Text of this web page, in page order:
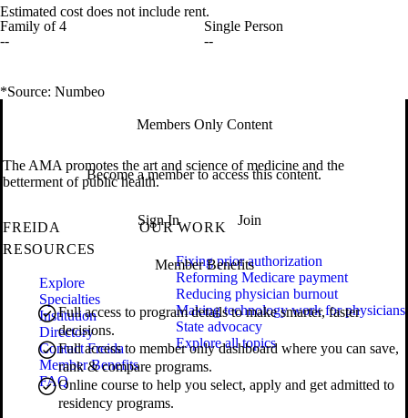
Estimated cost does not include rent.
Family of 4
--
Single Person
--
*Source: Numbeo
Members Only Content
Become a member to access this content.
Sign In Join
Member Benefits
Full access to program details to make smarter, faster
decisions.
Full access to member only dashboard where you can save,
rank & compare programs.
Online course to help you select, apply and get admitted to
residency programs.
The AMA promotes the art and science of medicine and the
betterment of public health.
FREIDA
RESOURCES
Explore
Specialties
Institution
Directory
Contact Freida
Member Benefits
FAQ
OUR WORK
Fixing prior authorization
Reforming Medicare payment
Reducing physician burnout
Making technology work for physicians
State advocacy
Explore all topics